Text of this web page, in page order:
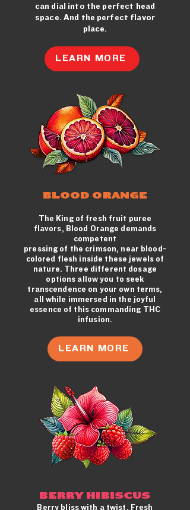
can dial into the perfect head
space. And the perfect flavor
place.
LEARN MORE
BLOOD ORANGE
The King of fresh fruit puree
flavors, Blood Orange demands
competent
pressing of the crimson, near blood-
colored flesh inside these jewels of
nature. Three different dosage
options allow you to seek
transcendence on your own terms,
all while immersed in the joyful
essence of this commanding THC
infusion.
LEARN MORE
BERRY HIBISCUS
Berry bliss with a twist. Fresh